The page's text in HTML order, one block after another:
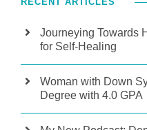
Journeying Towards
for Self-Healing
Woman with Down
Degree with 4.0 GPA